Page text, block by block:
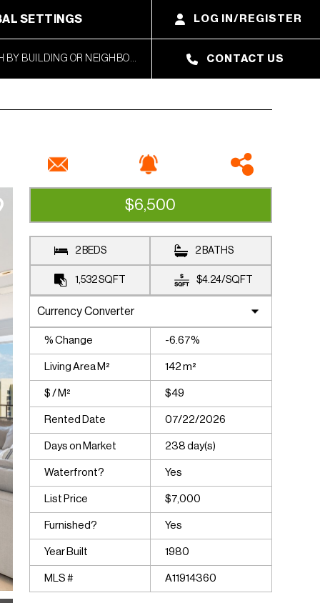
SETTINGS LOG IN/REGISTER
CONTACT US
RENTED
$6,500
2 BEDS 2 BATHS
1,532SQFT $4.24/SQFT
% Change -6.67%
Living Area M² 142 m²
$ / M² $49
Rented Date 07/22/2026
Days on Market 238 day(s)
Waterfront? Yes
List Price $7,000
Furnished? Yes
Year Built 1980
MLS # A11914360